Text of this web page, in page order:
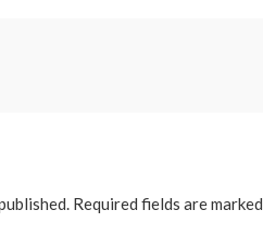
Required fields are marked